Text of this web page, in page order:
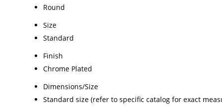
Round
Size
Standard
Finish
Chrome Plated
Dimensions/Size
Standard size (refer to specific catalog for exact